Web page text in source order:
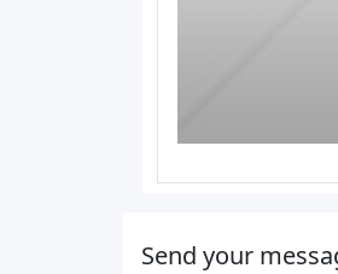
Send your